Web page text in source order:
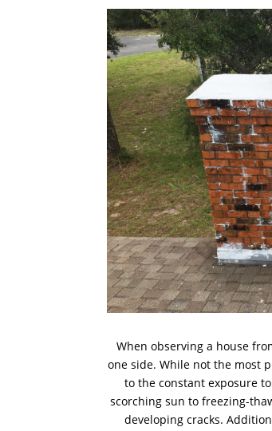
When observing a house
one side. While not the most
to the constant exposure
scorching sun to freezing-
developing cracks.